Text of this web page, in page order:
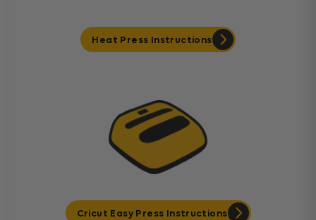
Heat Press Instructions
Cricut Easy Press Instructions